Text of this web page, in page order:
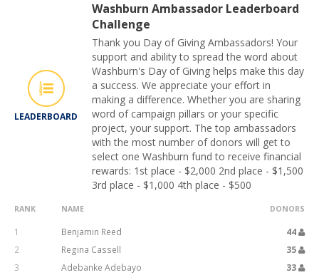
LEADERBOARD
Washburn Ambassador Leaderboard
Challenge
Thank you Day of Giving Ambassadors! Your
support and ability to spread the word about
Washburn's Day of Giving helps make this day
a success. We appreciate your effort in
making a difference. Whether you are sharing
word of campaign pillars or your specific
project, your support. The top ambassadors
with the most number of donors will get to
select one Washburn fund to receive financial
rewards: 1st place - $2,000 2nd place - $1,500
3rd place - $1,000 4th place - $500
RANK NAME DONORS
1 Benjamin Reed
44
2
Regina Cassell
35
3
Adebanke Adebayo
33